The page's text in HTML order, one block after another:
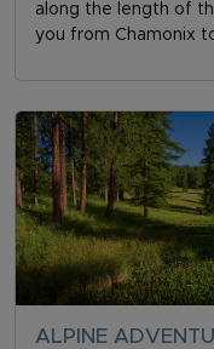
along the length of
you from Chamonix
ALPINE